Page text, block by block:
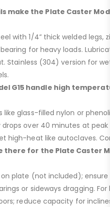
make the Plate Caster
with 1/4” thick welded legs,
for heavy loads.
Stainless (304) version for
G15 handle high
glass-filled nylon or
over 40 minutes at peak
high-heat like autoclaves.
for the Plate Caster
plate (not included); ensure
or sideways dragging.
reduce capacity for